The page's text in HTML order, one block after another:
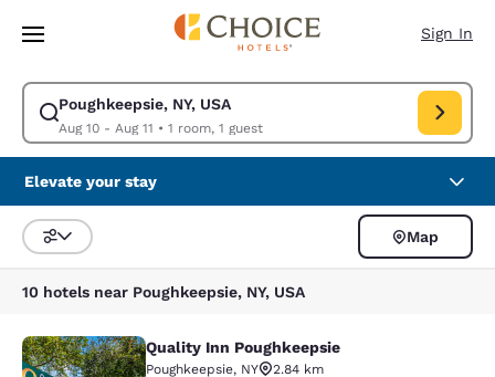
Skip To Main Content
Sign In
Poughkeepsie, NY, USA
Aug 10 - Aug 11 • 1 room, 1 guest
Modify search for Poughkeepsie, NY, USA. Check in date Aug 10, Check
Elevate your stay
Sort and Filter
Map
10 hotels near Poughkeepsie, NY, USA
Quality Inn Poughkeepsie
Quality Inn Poughkeepsie
Poughkeepsie, NY
2.84 km